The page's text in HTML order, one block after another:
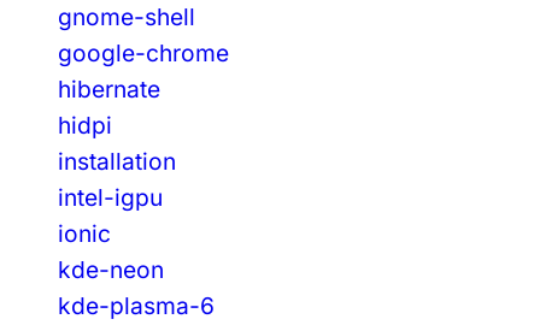
gnome-shell
google-chrome
hibernate
hidpi
installation
intel-igpu
ionic
kde-neon
kde-plasma-6